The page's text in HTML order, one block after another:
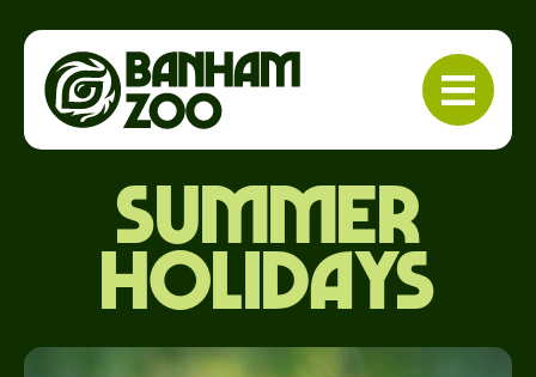
Summer
holidays